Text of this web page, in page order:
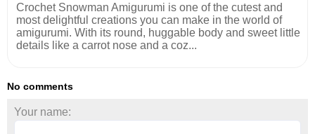
Crochet Snowman Amigurumi is one of the cutest and
most delightful creations you can make in the world of
amigurumi. With its round, huggable body and sweet little
details like a carrot nose and a coz...
No comments
Your name: